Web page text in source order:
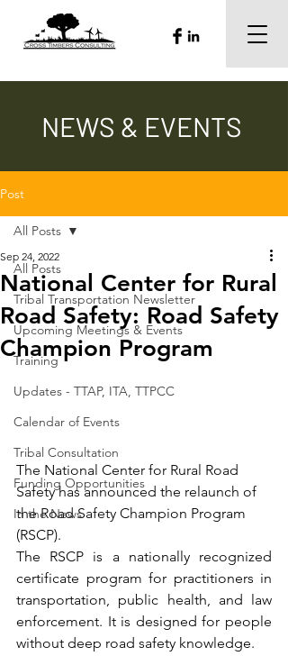
NEWS & EVENTS
Post
All Posts
Tribal Transportation Newsletter
Upcoming Meetings & Events
Training
Updates - TTAP, ITA, TTPCC
Calendar of Events
Tribal Consultation
Funding Opportunities
In the News
All Posts
National Center for Rural
Road Safety: Road Safety
Champion Program
Sep 24, 2022
The National Center for Rural Road
Safety has announced the relaunch of
the Road Safety Champion Program
(RSCP).
The RSCP is a nationally recognized
certificate program for practitioners in
transportation, public health, and law
enforcement. It is designed for people
without deep road safety knowledge.